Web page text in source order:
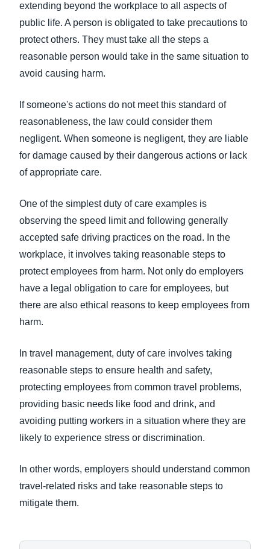
extending beyond the workplace to all aspects of
public life. A person is obligated to take precautions to
protect others. They must take all the steps a
reasonable person would take in the same situation to
avoid causing harm.
If someone's actions do not meet this standard of
reasonableness, the law could consider them
negligent. When someone is negligent, they are liable
for damage caused by their dangerous actions or lack
of appropriate care.
One of the simplest duty of care examples is
observing the speed limit and following generally
accepted safe driving practices on the road. In the
workplace, it involves taking reasonable steps to
protect employees from harm. Not only do employers
have a legal obligation to care for employees, but
there are also ethical reasons to keep employees from
harm.
In travel management, duty of care involves taking
reasonable steps to ensure health and safety,
protecting employees from common travel problems,
providing basic needs like food and drink, and
avoiding putting workers in a situation where they are
likely to experience stress or discrimination.
In other words, employers should understand common
travel-related risks and take reasonable steps to
mitigate them.